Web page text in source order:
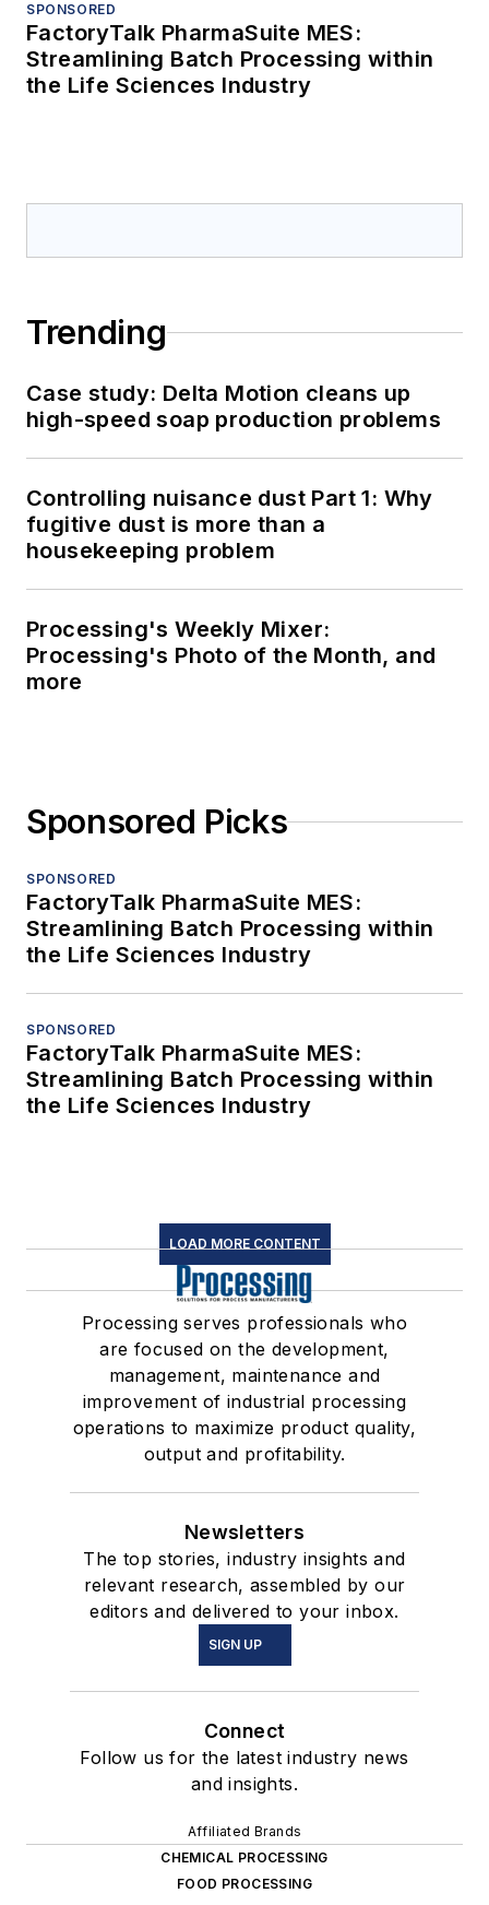
SPONSORED
FactoryTalk PharmaSuite MES:
Streamlining Batch Processing within
the Life Sciences Industry
Trending
Case study: Delta Motion cleans up
high-speed soap production problems
Controlling nuisance dust Part 1: Why
fugitive dust is more than a
housekeeping problem
Processing's Weekly Mixer:
Processing's Photo of the Month, and
more
Sponsored Picks
SPONSORED
FactoryTalk PharmaSuite MES:
Streamlining Batch Processing within
the Life Sciences Industry
SPONSORED
FactoryTalk PharmaSuite MES:
Streamlining Batch Processing within
the Life Sciences Industry
LOAD MORE CONTENT
Processing serves professionals who
are focused on the development,
management, maintenance and
improvement of industrial processing
operations to maximize product quality,
output and profitability.
Newsletters
The top stories, industry insights and
relevant research, assembled by our
editors and delivered to your inbox.
SIGN UP
Connect
Follow us for the latest industry news
and insights.
Affiliated Brands
CHEMICAL PROCESSING
FOOD PROCESSING